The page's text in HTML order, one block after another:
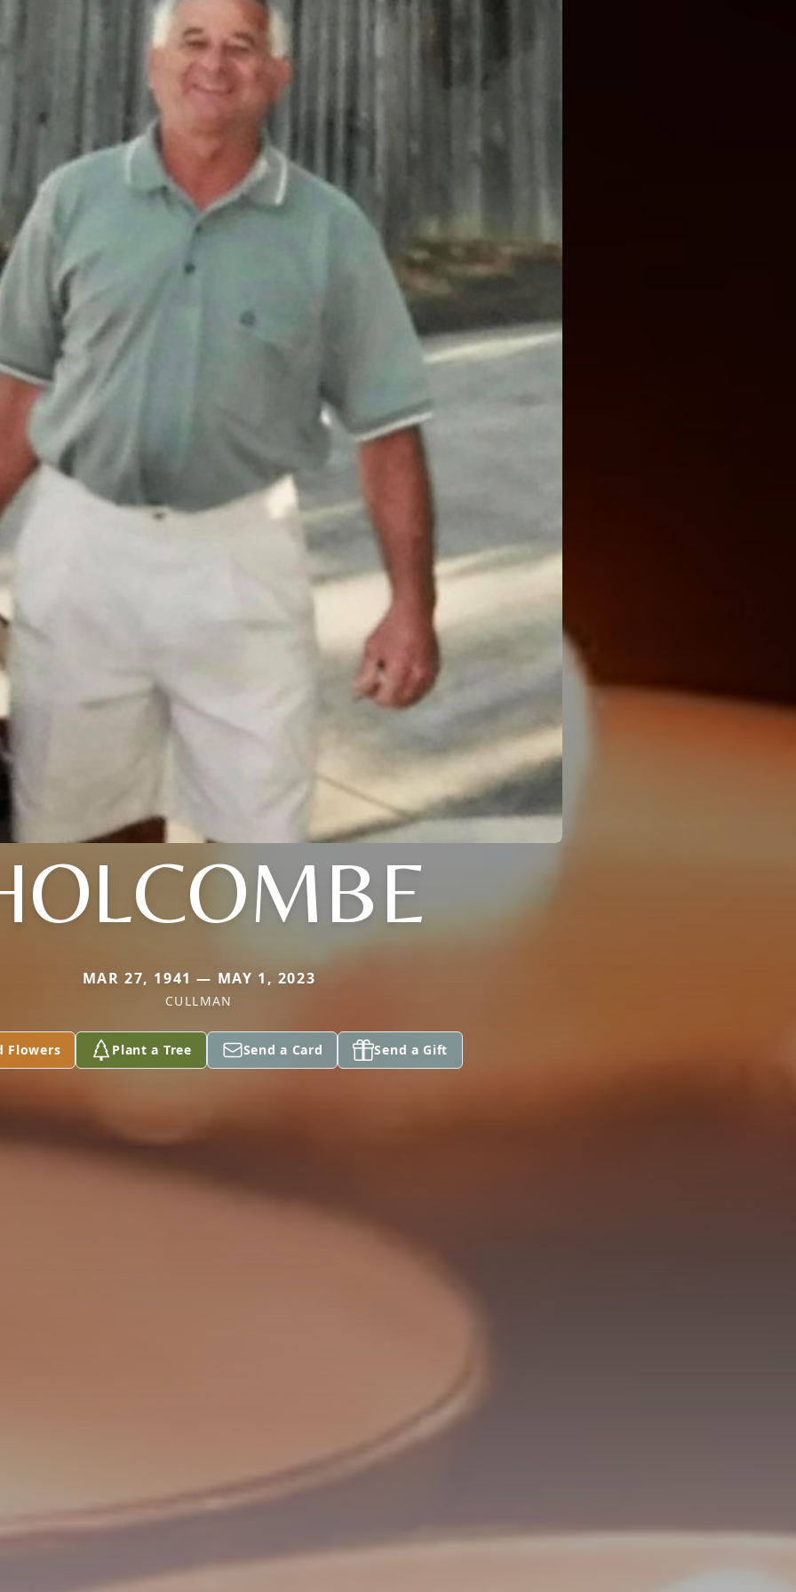
MAR 27, 1941 — MAY 1, 2023
CULLMAN
Flowers Plant a Tree Send a Card Send a Gift